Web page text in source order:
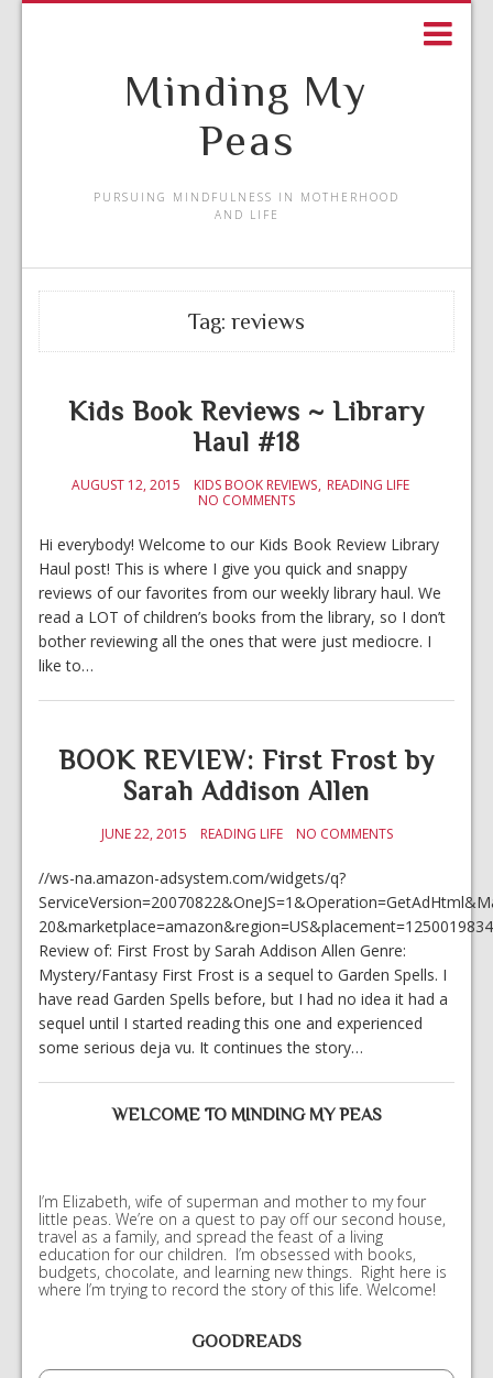
Minding My
Peas
PURSUING MINDFULNESS IN MOTHERHOOD
AND LIFE
Tag: reviews
Kids Book Reviews ~ Library
Haul #18
AUGUST 12, 2015 KIDS BOOK REVIEWS
READING LIFE
NO COMMENTS
Hi everybody! Welcome to our Kids Book Review Library
Haul post! This is where I give you quick and snappy
reviews of our favorites from our weekly library haul. We
read a LOT of children’s books from the library, so I don’t
bother reviewing all the ones that were just mediocre. I
like to…
BOOK REVIEW: First Frost by
Sarah Addison Allen
JUNE 22, 2015 READING LIFE NO COMMENTS
//ws-na.amazon-adsystem.com/widgets/q?
Review of: First Frost by Sarah Addison Allen Genre:
Mystery/Fantasy First Frost is a sequel to Garden Spells. I
have read Garden Spells before, but I had no idea it had a
sequel until I started reading this one and experienced
some serious deja vu. It continues the story…
WELCOME TO MINDING MY PEAS
I’m Elizabeth, wife of superman and mother to my four
little peas. We’re on a quest to pay off our second house,
travel as a family, and spread the feast of a living
education for our children. I’m obsessed with books,
budgets, chocolate, and learning new things. Right here is
where I’m trying to record the story of this life. Welcome!
GOODREADS